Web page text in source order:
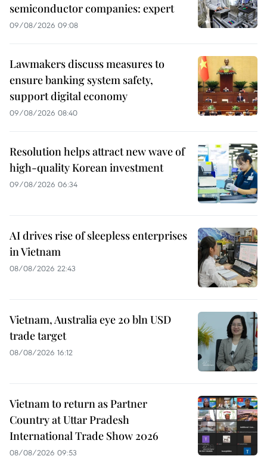
semiconductor companies: expert
09/08/2026 09:08
Lawmakers discuss measures to
ensure banking system safety,
support digital economy
09/08/2026 08:40
Resolution helps attract new wave of
high-quality Korean investment
09/08/2026 06:34
AI drives rise of sleepless enterprises
in Vietnam
08/08/2026 22:43
Vietnam, Australia eye 20 bln USD
trade target
08/08/2026 16:12
Vietnam to return as Partner
Country at Uttar Pradesh
International Trade Show 2026
08/08/2026 09:53